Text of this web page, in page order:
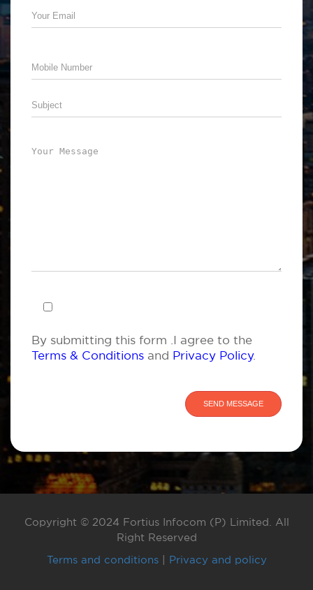
By submitting this form .I agree to the
Terms & Conditions and Privacy Policy.
Copyright © 2024 Fortius Infocom (P) Limited. All
Right Reserved
Terms and conditions| Privacy and policy